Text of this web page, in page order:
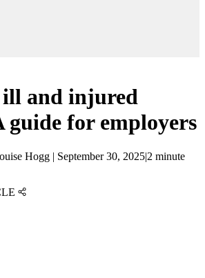
and injured
guide for employers
Hogg | September 30, 2025|2 minute